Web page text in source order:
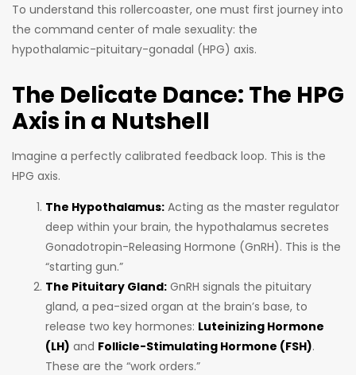
To understand this rollercoaster, one must first journey into
the command center of male sexuality: the
hypothalamic-pituitary-gonadal (HPG) axis.
The Delicate Dance: The HPG
Axis in a Nutshell
Imagine a perfectly calibrated feedback loop. This is the
HPG axis.
The Hypothalamus: Acting as the master regulator
deep within your brain, the hypothalamus secretes
Gonadotropin-Releasing Hormone (GnRH). This is the
“starting gun.”
The Pituitary Gland: GnRH signals the pituitary
gland, a pea-sized organ at the brain’s base, to
release two key hormones: Luteinizing Hormone
(LH) and Follicle-Stimulating Hormone (FSH).
These are the “work orders.”